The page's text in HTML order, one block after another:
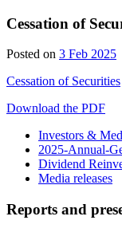
Cessation of
Posted on 3 Feb 20255
Cessation of Securities
Download the PDF
Investors &
2025-Annual-
Dividend
Media releases
Reports and